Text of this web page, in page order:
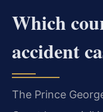
Which
accident
The Prince